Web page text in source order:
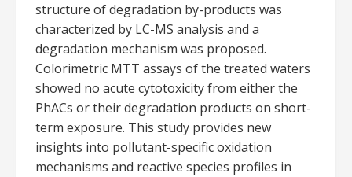
structure of degradation by-products was
characterized by LC-MS analysis and a
degradation mechanism was proposed.
Colorimetric MTT assays of the treated waters
showed no acute cytotoxicity from either the
PhACs or their degradation products on short-
term exposure. This study provides new
insights into pollutant-specific oxidation
mechanisms and reactive species profiles in